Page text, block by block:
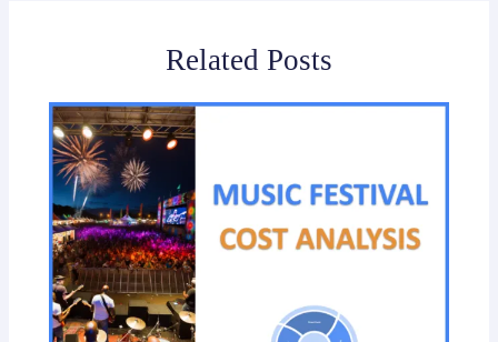
Related Posts